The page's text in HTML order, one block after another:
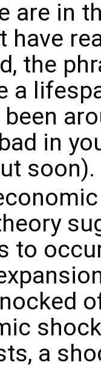
are in
have
the
a
been
in
soon).
to
a